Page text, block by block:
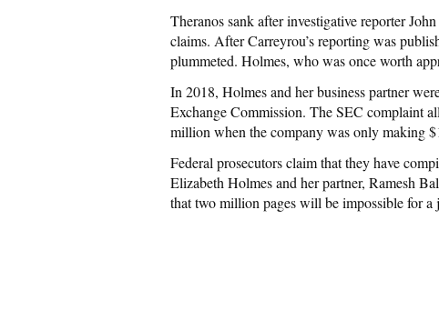
Theranos sank after investigative reporter
claims. After Carreyrou’s reporting was
plummeted. Holmes, who was once worth
In 2018, Holmes and her business partner
Exchange Commission. The SEC complaint
million when the company was only making
Federal prosecutors claim that they have
Elizabeth Holmes and her partner, Ramesh
that two million pages will be impossible for a